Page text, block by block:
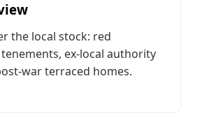
the local stock: red
ex-local authority
war terraced homes.